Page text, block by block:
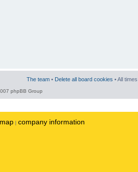
The team • Delete all board cookies • All
phpBB Group
| company information